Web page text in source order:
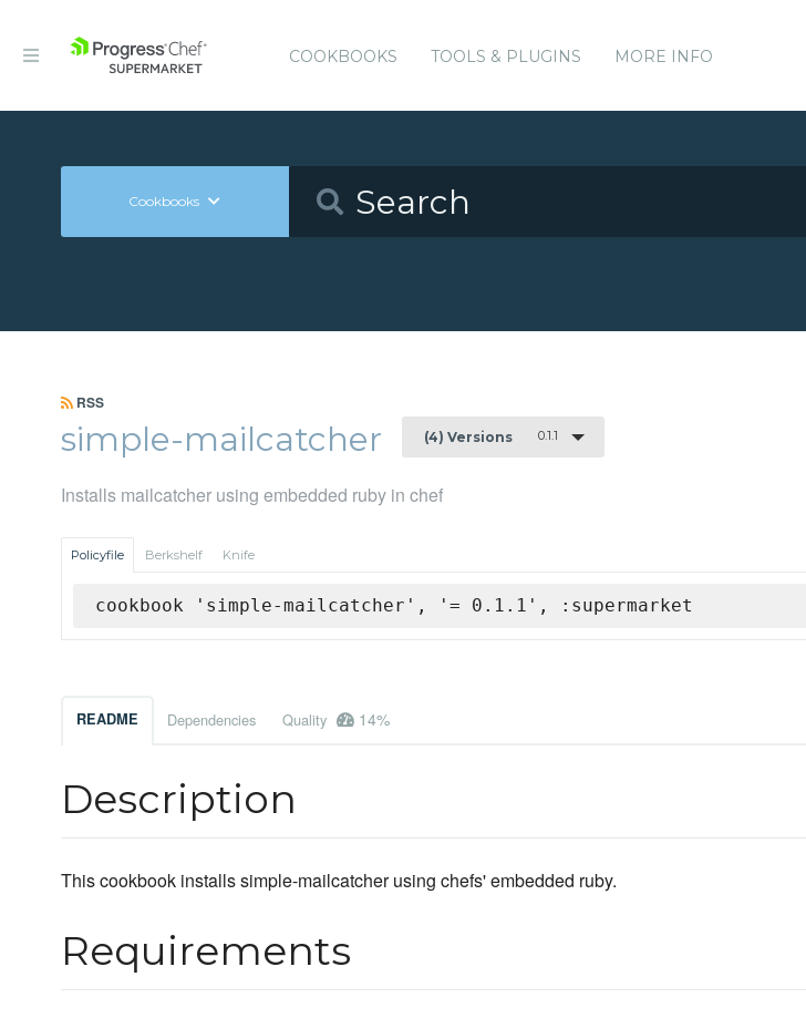
COOKBOOKS TOOLS & PLUGINS MORE INFO
Cookbooks
RSS
simple-mailcatcher (4) Versions 0.1.1
Installs mailcatcher using embedded ruby in chef
Policyfile Berkshelf Knife
cookbook 'simple-mailcatcher', '= 0.1.1', :supermarket
README Dependencies Quality 14%
Description
This cookbook installs simple-mailcatcher using chefs' embedded ruby.
Requirements